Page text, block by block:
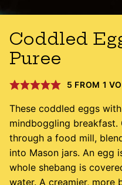
Coddled
Puree
5 FROM 1
These coddled eggs
mindboggling breakfast.
through a food mill,
into Mason jars. An egg
whole shebang is
water. A creamier, more